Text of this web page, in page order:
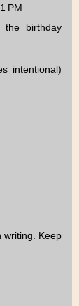
PM
birthday
intentional)
writing. Keep